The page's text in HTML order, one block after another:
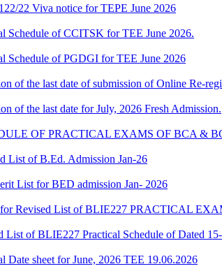
22 Viva notice for TEPE June 2026
Schedule of CCITSK for TEE June 2026.
Schedule of PGDGI for TEE June 2026
of the last date of submission of Online Re-
of the last date for July, 2026 Fresh Admission.
OF PRACTICAL EXAMS OF BCA &
List of B.Ed. Admission Jan-26
List for BED admission Jan- 2026
Revised List of BLIE227 PRACTICAL
List of BLIE227 Practical Schedule of Dated
Date sheet for June, 2026 TEE 19.06.2026